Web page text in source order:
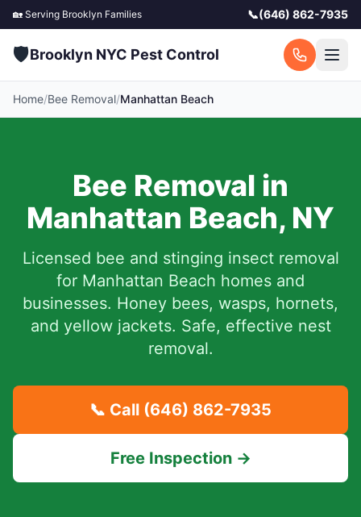
🏡 Serving Brooklyn Families 📞(646) 862-7935
🛡️Brooklyn NYC Pest Control
Home/Bee Removal/Manhattan Beach
Bee Removal in
Manhattan Beach, NY
Licensed bee and stinging insect removal
for Manhattan Beach homes and
businesses. Honey bees, wasps, hornets,
and yellow jackets. Safe, effective nest
removal.
📞 Call (646) 862-7935
Free Inspection →